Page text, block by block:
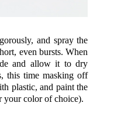
and spray the
even bursts. When
and allow it to dry
this time masking off
plastic, and paint the
your color of choice).